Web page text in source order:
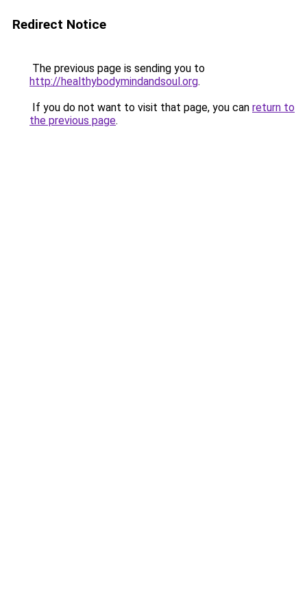
Redirect Notice
The previous page is sending you to
http://healthybodymindandsoul.org.
If you do not want to visit that page, you can return to
the previous page.